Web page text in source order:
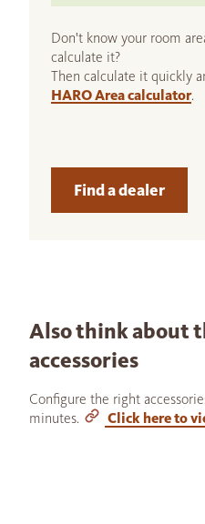
Don't know your room
calculate it?
Then calculate it quickly
HARO Area calculator.
Find a dealer
Also think about
accessories
Configure the right
minutes.
Click here to